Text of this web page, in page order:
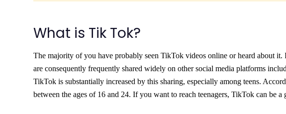
What is Tik Tok?
The majority of you have probably seen TikTok videos online or heard about
are consequently frequently shared widely on other social media platforms
TikTok is substantially increased by this sharing, especially among teens.
between the ages of 16 and 24. If you want to reach teenagers, TikTok can be a